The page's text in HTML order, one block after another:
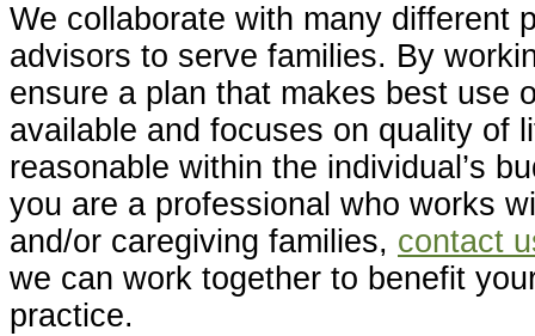
We collaborate with many different
advisors to serve families. By
ensure a plan that makes best use
available and focuses on quality of
reasonable within the individual’s
you are a professional who works
and/or caregiving families, contact
we can work together to benefit
practice.